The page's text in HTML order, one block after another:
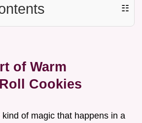
☷
of Warm
Cookies
of magic that happens in a